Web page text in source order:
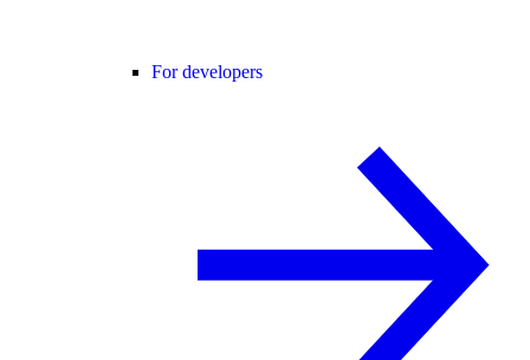
For developers